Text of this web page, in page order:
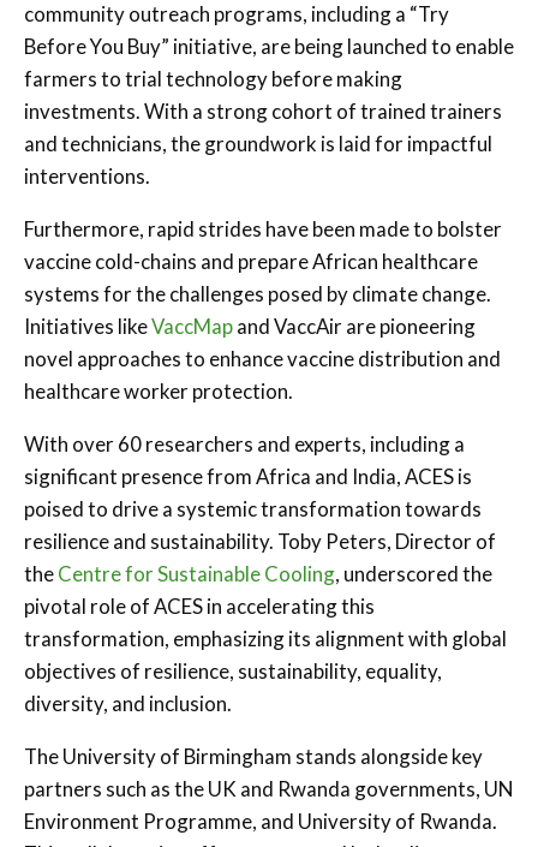
community outreach programs, including a “Try
Before You Buy” initiative, are being launched to enable
farmers to trial technology before making
investments. With a strong cohort of trained trainers
and technicians, the groundwork is laid for impactful
interventions.
Furthermore, rapid strides have been made to bolster
vaccine cold-chains and prepare African healthcare
systems for the challenges posed by climate change.
Initiatives likeVaccMapand VaccAir are pioneering
novel approaches to enhance vaccine distribution and
healthcare worker protection.
With over 60 researchers and experts, including a
significant presence from Africa and India, ACES is
poised to drive a systemic transformation towards
resilience and sustainability. Toby Peters, Director of
theCentre for Sustainable Cooling, underscored the
pivotal role of ACES in accelerating this
transformation, emphasizing its alignment with global
objectives of resilience, sustainability, equality,
diversity, and inclusion.
The University of Birmingham stands alongside key
partners such as the UK and Rwanda governments, UN
Environment Programme, and University of Rwanda.